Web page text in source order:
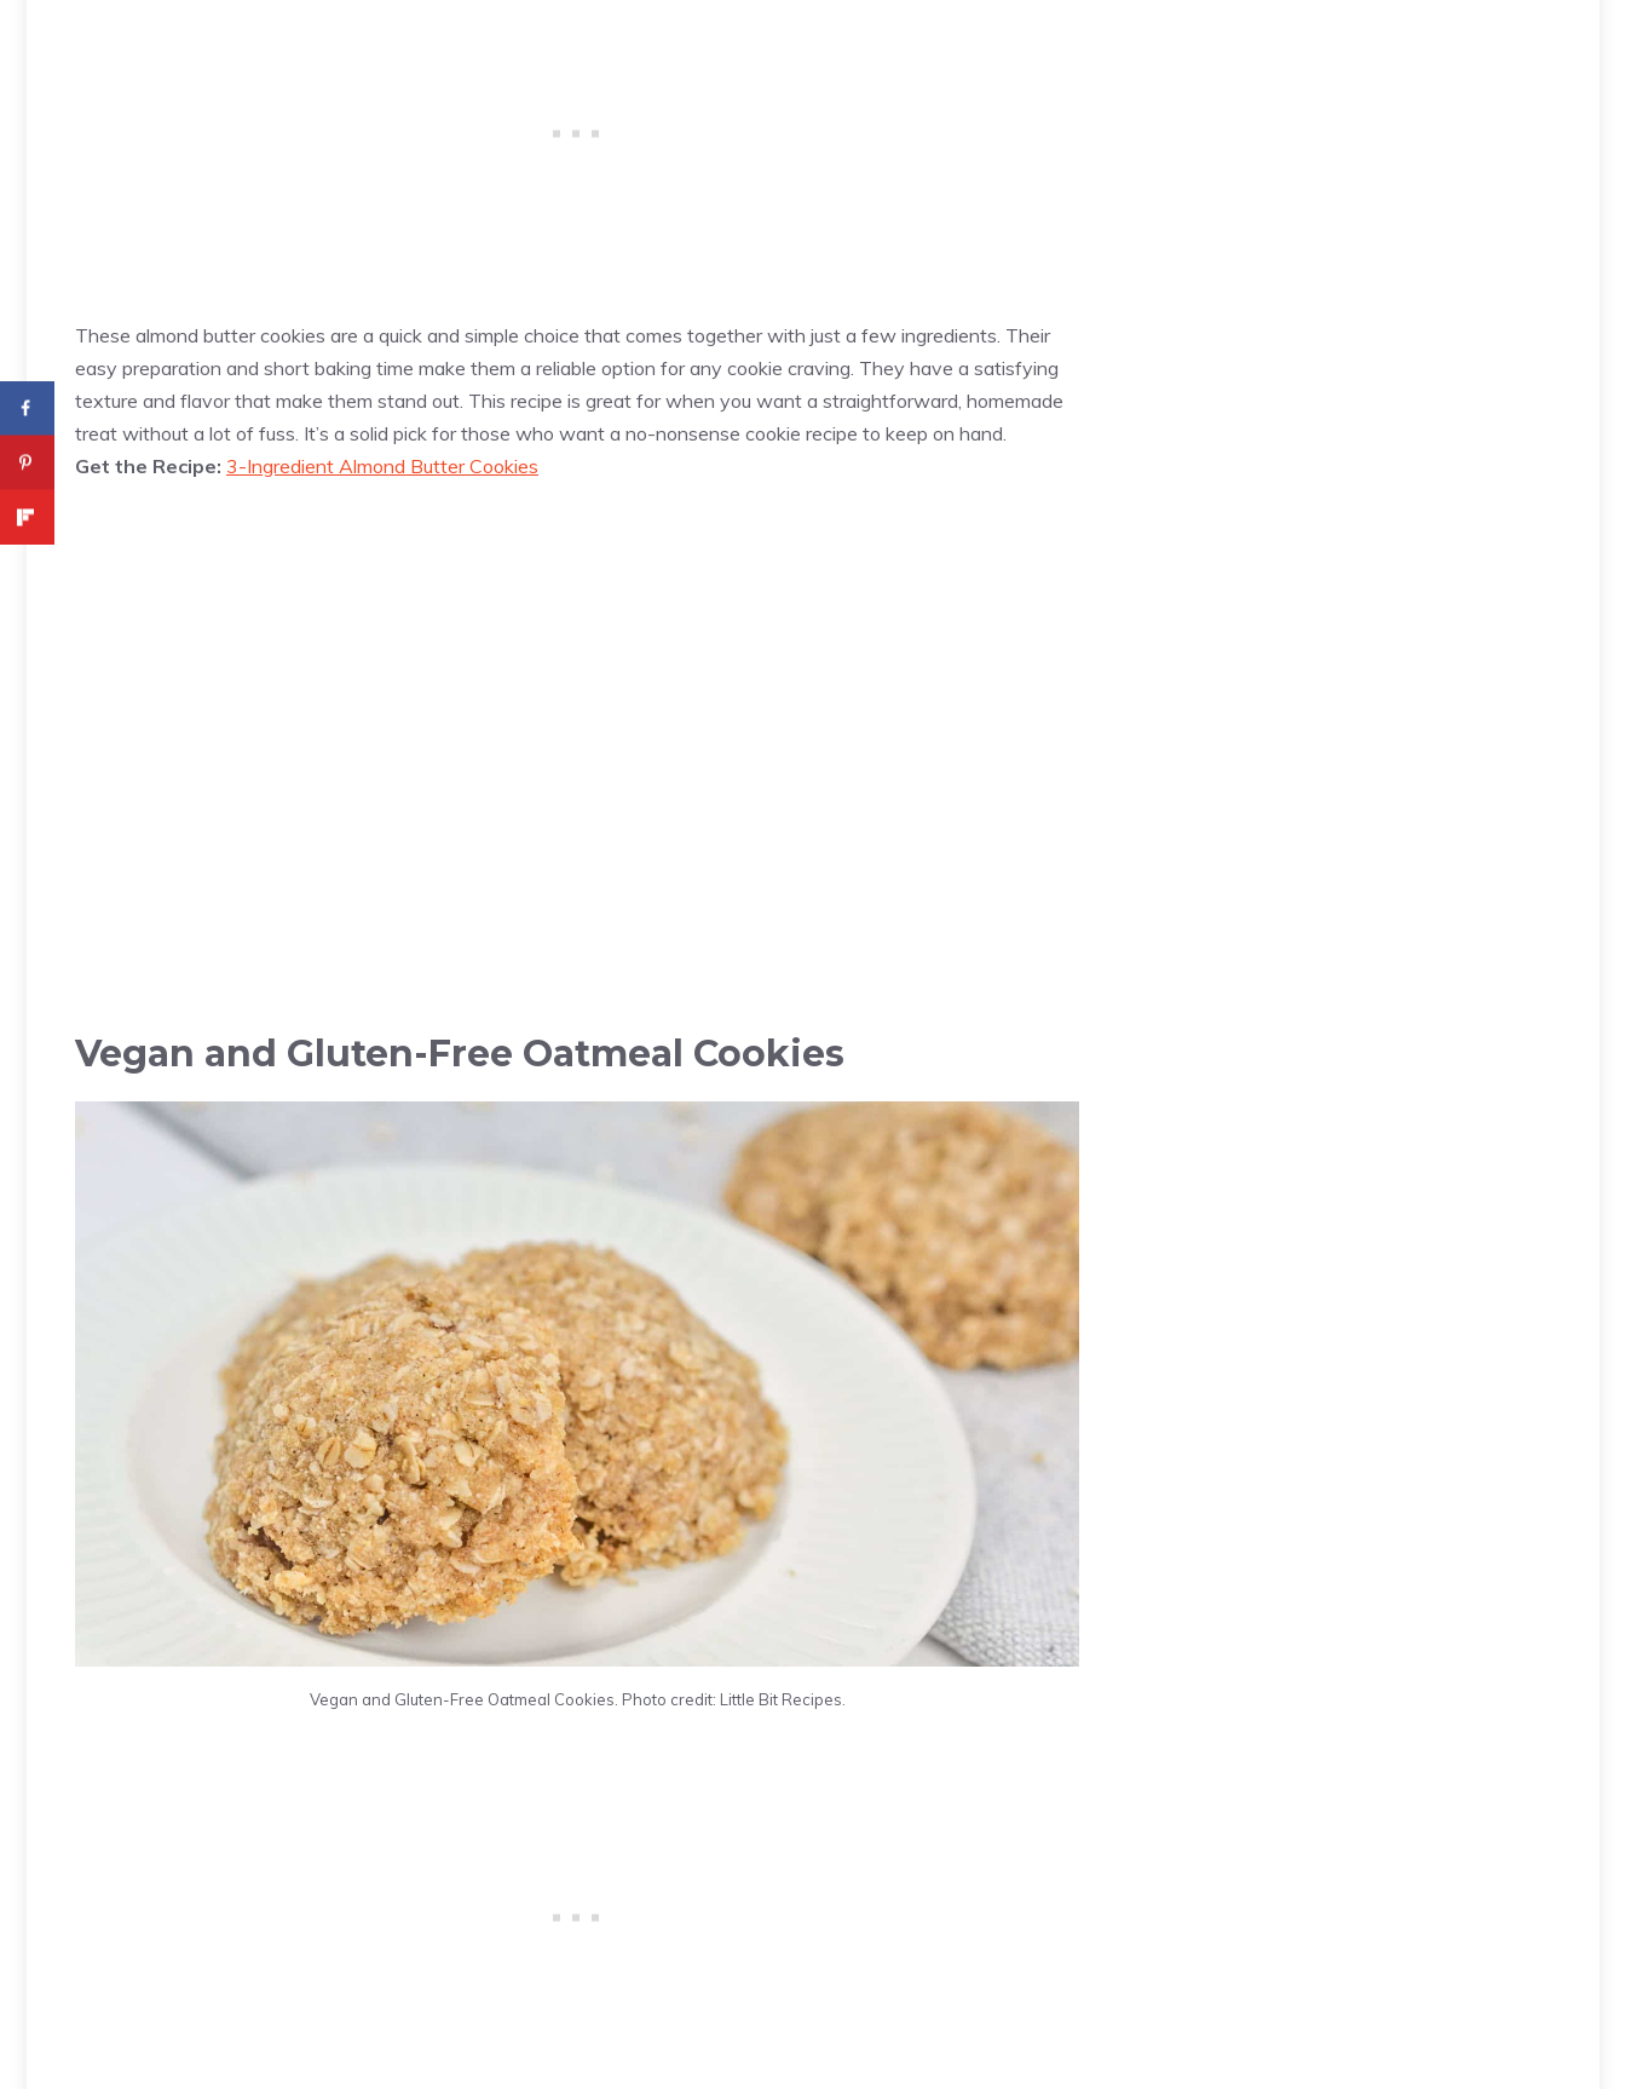
These almond butter cookies are a quick and simple choice that comes together with just a few ingredients. Their
easy preparation and short baking time make them a reliable option for any cookie craving. They have a satisfying
texture and flavor that make them stand out. This recipe is great for when you want a straightforward, homemade
treat without a lot of fuss. It’s a solid pick for those who want a no-nonsense cookie recipe to keep on hand.
Get the Recipe: 3-Ingredient Almond Butter Cookies
Vegan and Gluten-Free Oatmeal Cookies
Vegan and Gluten-Free Oatmeal Cookies. Photo credit: Little Bit Recipes.